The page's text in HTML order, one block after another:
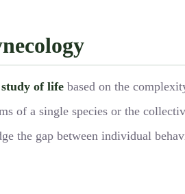
of life based on the
of a single species or the
the gap between individual